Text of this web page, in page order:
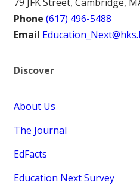
Phone (617) 496-5488
Email
Discover
About Us
The Journal
EdFacts
Education Next Survey